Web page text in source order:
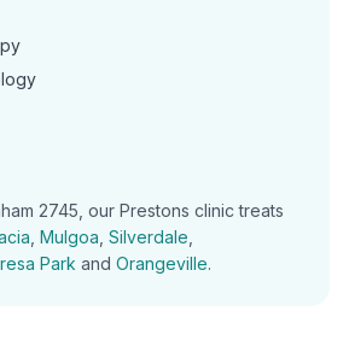
2745 , our Prestons clinic treats
Mulgoa Silverdale
Park and Orangeville.